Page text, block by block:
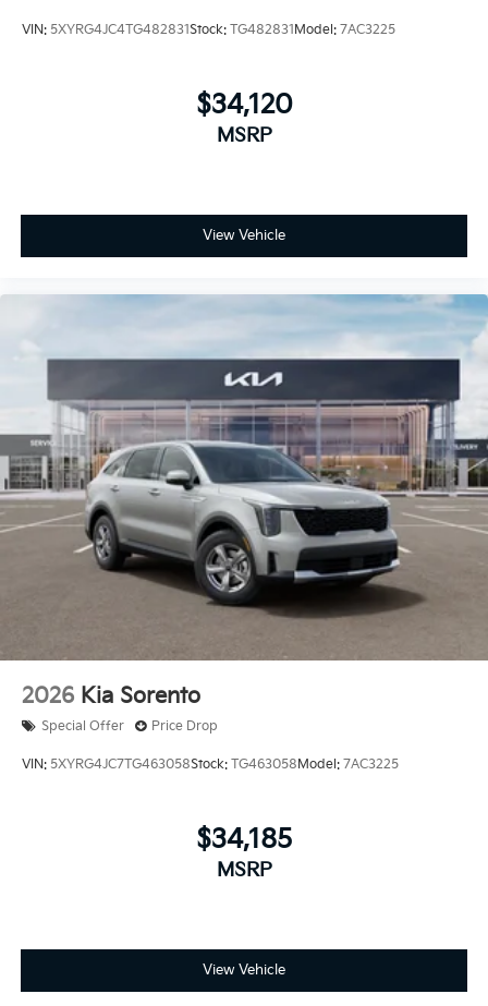
VIN: 5XYRG4JC4TG482831Stock: TG482831Model: 7AC3225
$34,120
MSRP
View Vehicle
2026 Kia Sorento
Special Offer Price Drop
VIN: 5XYRG4JC7TG463058Stock: TG463058 Model: 7AC3225
$34,185
MSRP
View Vehicle